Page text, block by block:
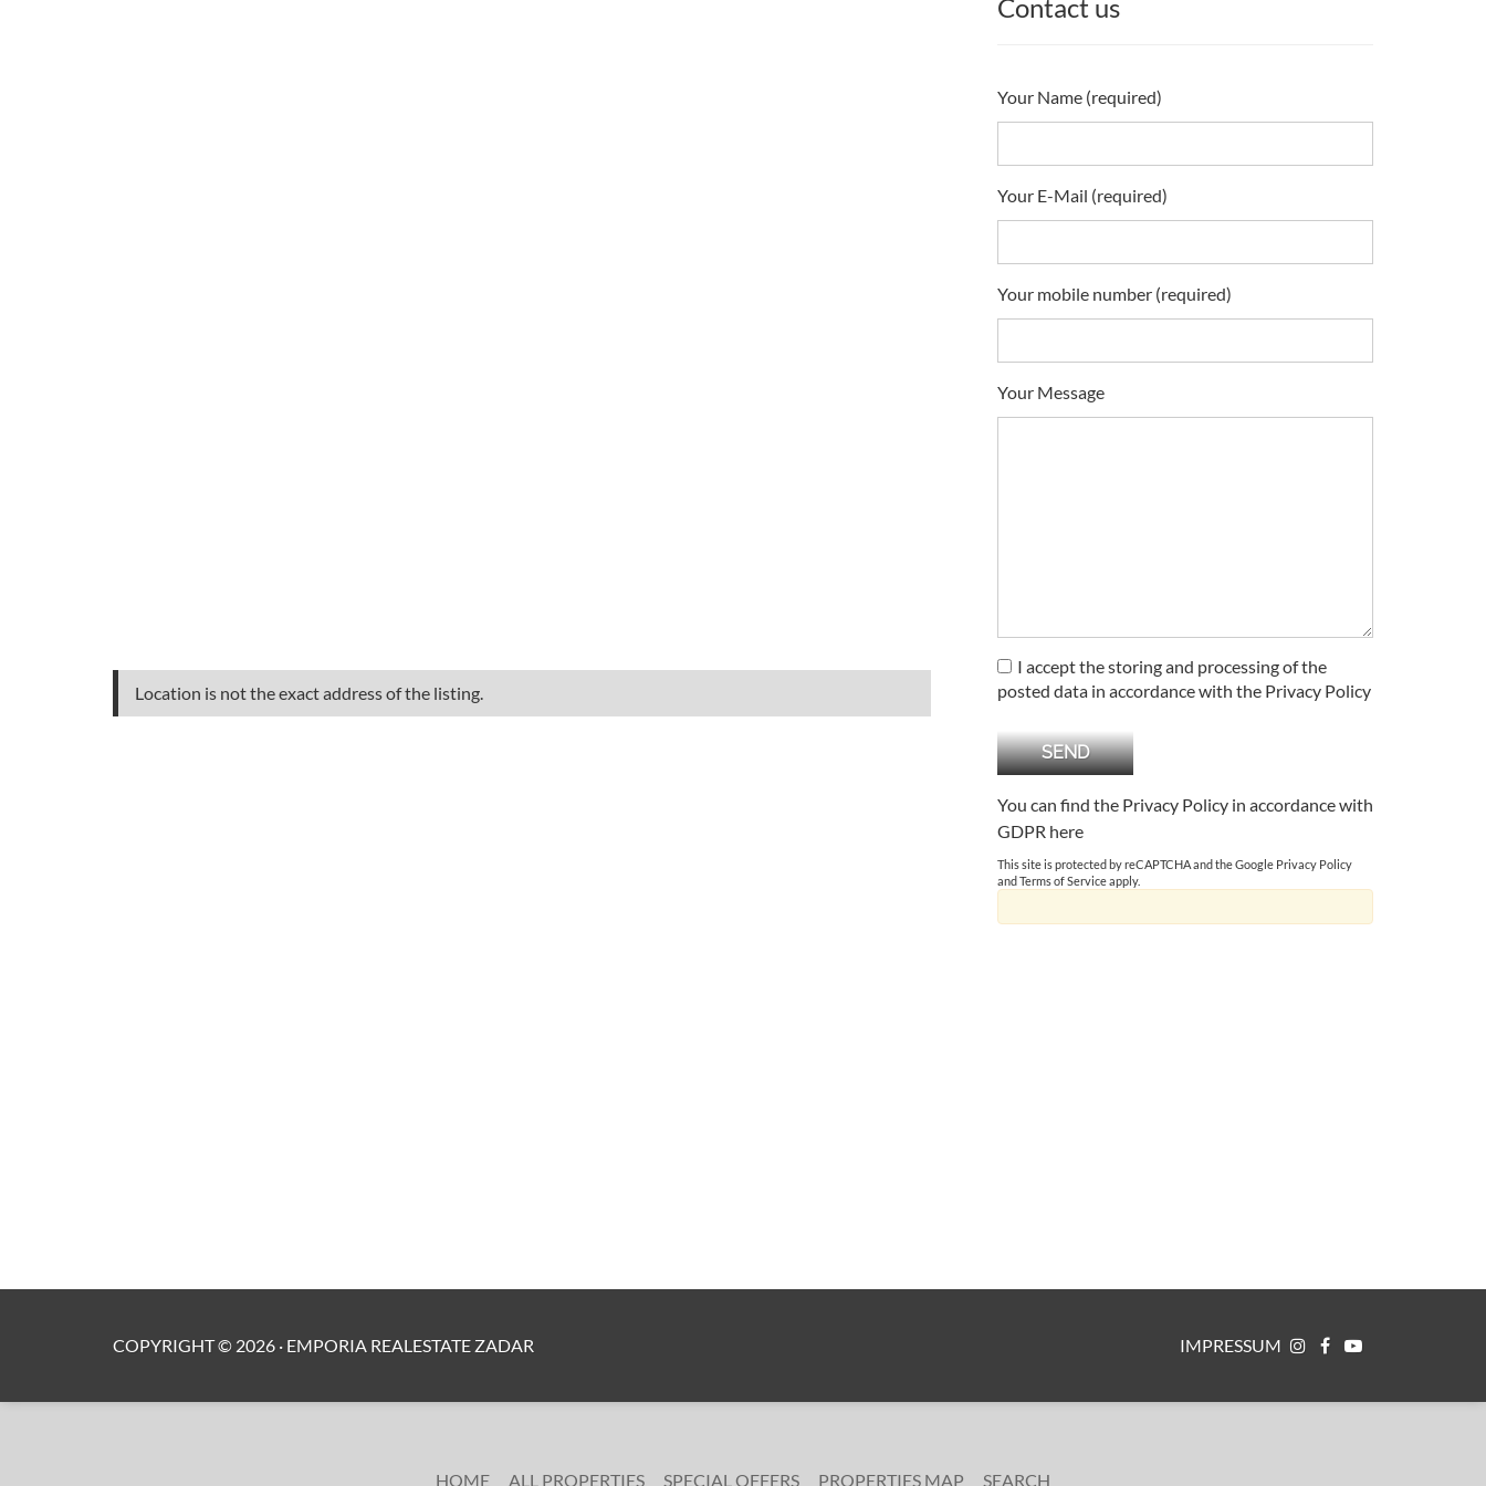
Location is not the exact address of the listing.
Contact us
Your Name (required)
Your E-Mail (required)
Your mobile number (required)
Your Message
I accept the storing and processing of the
posted data in accordance with the Privacy Policy
You can find the Privacy Policy in accordance with
GDPR here
This site is protected by reCAPTCHA and the Google Privacy Policy
andTerms of Serviceapply.
COPYRIGHT © 2026 · EMPORIA REALESTATE ZADAR IMPRESSUM
HOME ALL PROPERTIES SPECIAL OFFERS PROPERTIES MAP SEARCH